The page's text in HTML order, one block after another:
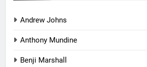
Andrew Johns
Anthony Mundine
Benji Marshall